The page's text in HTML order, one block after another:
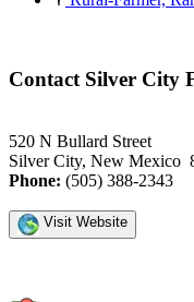
Contact Silver City
520 N Bullard Street
Silver City, New Mexico
Phone: (505) 388-2343
Visit Website